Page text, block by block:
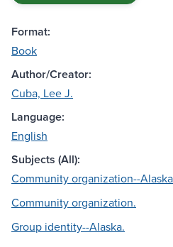
Format:
Book
Author/Creator:
Cuba, Lee J.
Language:
English
Subjects (All):
Community organization--
Community organization.
Group identity--Alaska.